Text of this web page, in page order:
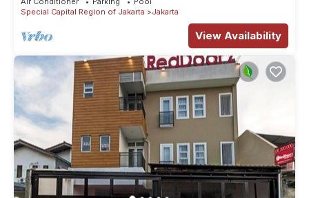
Special Capital Region of Jakarta
Jakarta
View Availability